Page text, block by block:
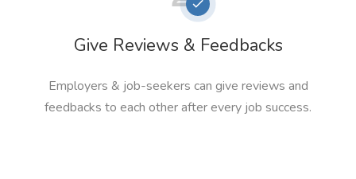
Give Reviews & Feedbacks
Employers & job-seekers can give reviews and
feedbacks to each other after every job success.